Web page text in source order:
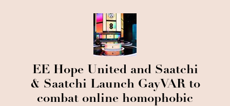
EE Hope United and Saatchi
& Saatchi Launch GayVAR to
combat online homophobic